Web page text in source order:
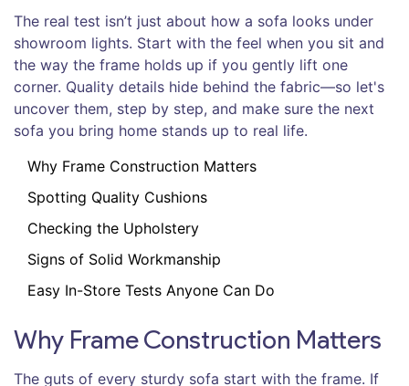
The real test isn’t just about how a sofa looks under
showroom lights. Start with the feel when you sit and
the way the frame holds up if you gently lift one
corner. Quality details hide behind the fabric—so let's
uncover them, step by step, and make sure the next
sofa you bring home stands up to real life.
Why Frame Construction Matters
Spotting Quality Cushions
Checking the Upholstery
Signs of Solid Workmanship
Easy In-Store Tests Anyone Can Do
Why Frame Construction Matters
The guts of every sturdy sofa start with the frame. If